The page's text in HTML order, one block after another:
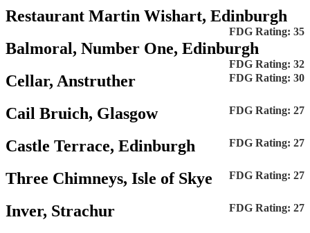
Restaurant Martin Wishart, Edinburgh
FDG Rating: 35
Balmoral, Number One, Edinburgh
FDG Rating: 32
Cellar, Anstruther FDG Rating: 30
Cail Bruich, Glasgow FDG Rating: 27
Castle Terrace, Edinburgh FDG Rating: 27
Three Chimneys, Isle of Skye FDG Rating: 27
Inver, Strachur FDG Rating: 27